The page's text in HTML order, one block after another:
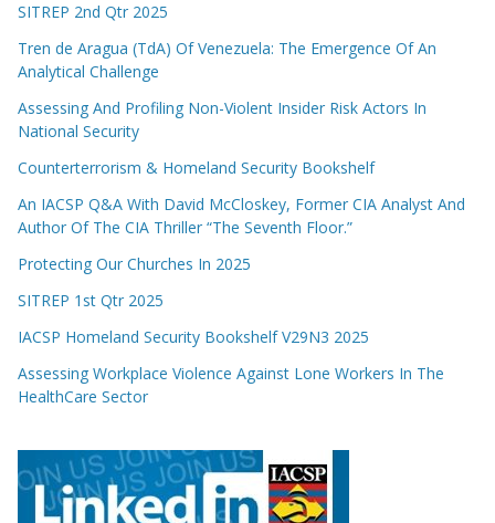
SITREP 2nd Qtr 2025
Tren de Aragua (TdA) Of Venezuela: The Emergence Of An
Analytical Challenge
Assessing And Profiling Non-Violent Insider Risk Actors In
National Security
Counterterrorism & Homeland Security Bookshelf
An IACSP Q&A With David McCloskey, Former CIA Analyst And
Author Of The CIA Thriller “The Seventh Floor.”
Protecting Our Churches In 2025
SITREP 1st Qtr 2025
IACSP Homeland Security Bookshelf V29N3 2025
Assessing Workplace Violence Against Lone Workers In The
HealthCare Sector